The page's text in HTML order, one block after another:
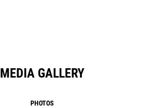
MEDIA GALLERY
PHOTOS